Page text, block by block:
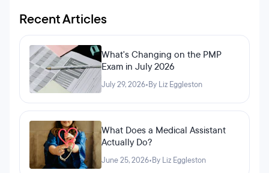
Recent Articles
What's Changing on the PMP
Exam in July 2026
July 29, 2026•By Liz Eggleston
What Does a Medical Assistant
Actually Do?
June 25, 2026•By Liz Eggleston